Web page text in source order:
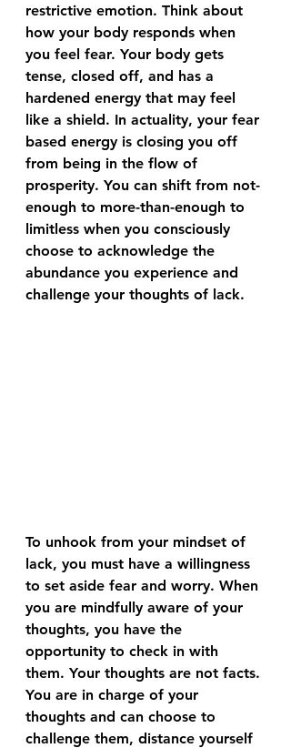
restrictive emotion. Think about
how your body responds when
you feel fear. Your body gets
tense, closed off, and has a
hardened energy that may feel
like a shield. In actuality, your fear
based energy is closing you off
from being in the flow of
prosperity. You can shift from not-
enough to more-than-enough to
limitless when you consciously
choose to acknowledge the
abundance you experience and
challenge your thoughts of lack.
To unhook from your mindset of
lack, you must have a willingness
to set aside fear and worry. When
you are mindfully aware of your
thoughts, you have the
opportunity to check in with
them. Your thoughts are not facts.
You are in charge of your
thoughts and can choose to
challenge them, distance yourself